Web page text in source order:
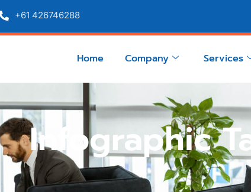
+61 426746288
Home Company Services
Infographic